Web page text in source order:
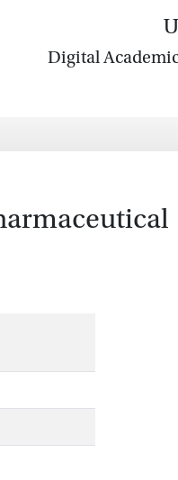
Digital